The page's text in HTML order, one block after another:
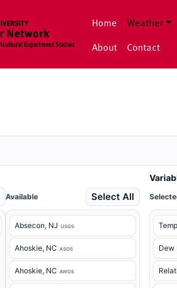
Home
Weather
About
Contact
Available Select All
Absecon, NJ USGS
Ahoskie, NC ASOS
Ahoskie, NC AWOS
Dew